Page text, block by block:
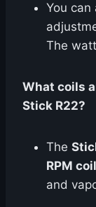
You
The
What coils
Stick R22?
The
RPM
and